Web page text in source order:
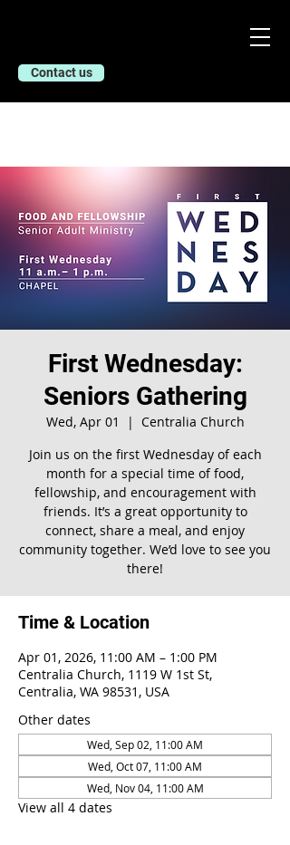
Contact us
First Wednesday:
Seniors Gathering
Wed, Apr 01
  |
Centralia Church
Join us on the first Wednesday of each
month for a special time of food,
fellowship, and encouragement with
friends. It’s a great opportunity to
connect, share a meal, and enjoy
community together. We’d love to see you
there!
Time & Location
Apr 01, 2026, 11:00 AM – 1:00 PM
Centralia Church, 1119 W 1st St,
Centralia, WA 98531, USA
Other dates
Wed, Sep 02, 11:00 AM
Wed, Oct 07, 11:00 AM
Wed, Nov 04, 11:00 AM
View all 4 dates